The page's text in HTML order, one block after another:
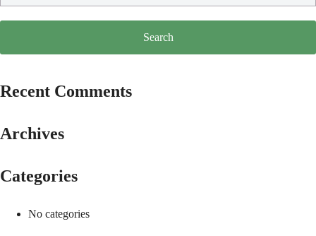
Recent Comments
Archives
Categories
No categories